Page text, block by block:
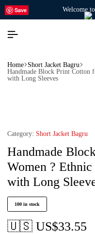
welcome
Home Short Jacket Bagru
Handmade Block Print Cotton
with Long Sleeves
Save
Category: Short Jacket Bagru
Handmade
Women ?
with Long
100 in stock
🇺🇸 US$33.55